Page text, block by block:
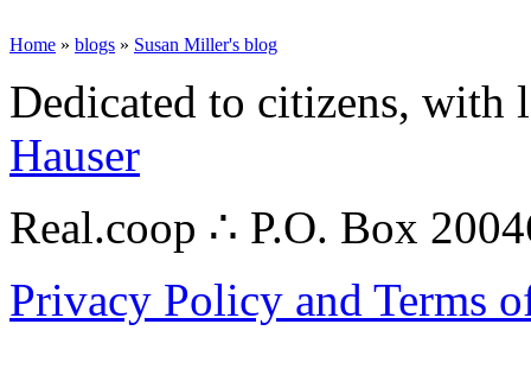
Home » blogs » Susan Miller's blog
Dedicated to citizens,
Hauser
Real.coop ∴ P.O. Box
Privacy Policy and Terms